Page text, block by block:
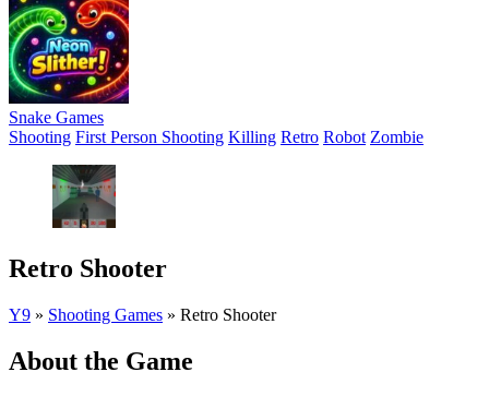
Snake Games
Shooting First Person Shooting Killing Retro Robot Zombie
Retro Shooter
Y9 » Shooting Games » Retro Shooter
About the Game